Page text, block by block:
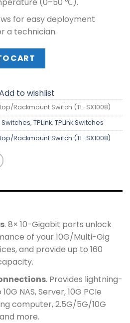
for easy deployment
a technician.
Rackmount Switch (TL-
CART
to wishlist
Rackmount Switch (TL-SX1008)
Switches, TPLink, TPLink Switches
Rackmount Switch (TL-SX1008)
. 8× 10-Gigabit ports unlock
of your 10G/Multi-Gig
and provide up to 160
. Provides lightning-
NAS, Server, 10G PCIe
computer, 2.5G/5G/10G
more.